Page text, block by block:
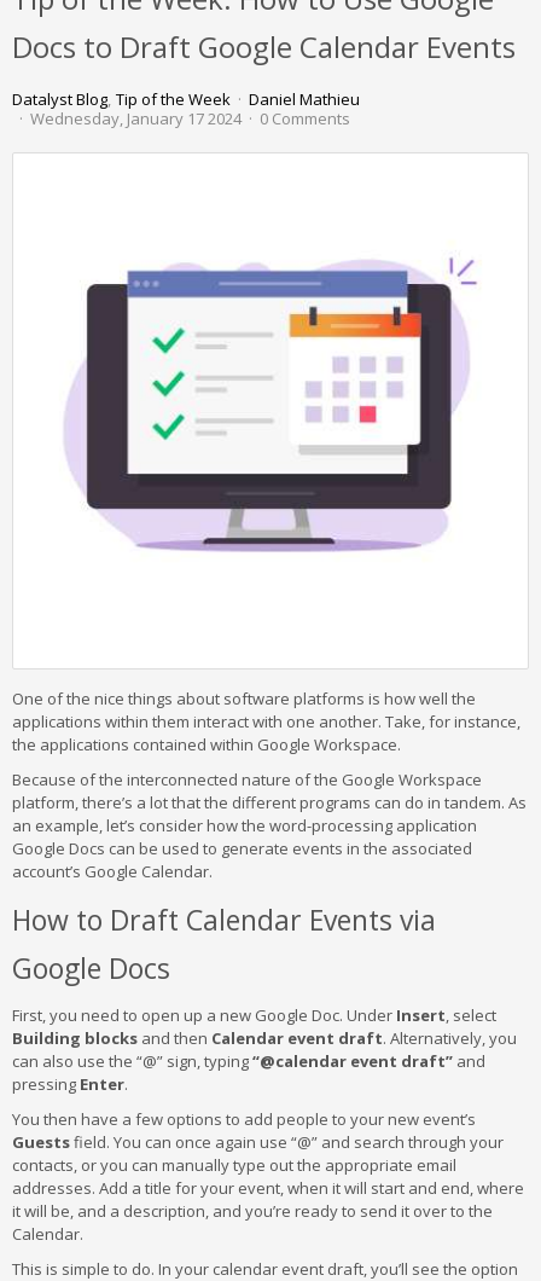
Docs to Draft Google Calendar Events
Datalyst Blog Tip of the Week
Daniel Mathieu
Wednesday, January 17 2024
0 Comments
One of the nice things about software platforms is how well the
applications within them interact with one another. Take, for instance,
the applications contained within Google Workspace.
Because of the interconnected nature of the Google Workspace
platform, there’s a lot that the different programs can do in tandem. As
an example, let’s consider how the word-processing application
Google Docs can be used to generate events in the associated
account’s Google Calendar.
How to Draft Calendar Events via
Google Docs
First, you need to open up a new Google Doc. Under Insert, select
Building blocks and then Calendar event draft. Alternatively, you
can also use the “@” sign, typing“@calendar event draft” and
pressing Enter.
You then have a few options to add people to your new event’s
Guestsfield. You can once again use “@” and search through your
contacts, or you can manually type out the appropriate email
addresses. Add a title for your event, when it will start and end, where
it will be, and a description, and you’re ready to send it over to the
Calendar.
This is simple to do. In your calendar event draft, you’ll see the option